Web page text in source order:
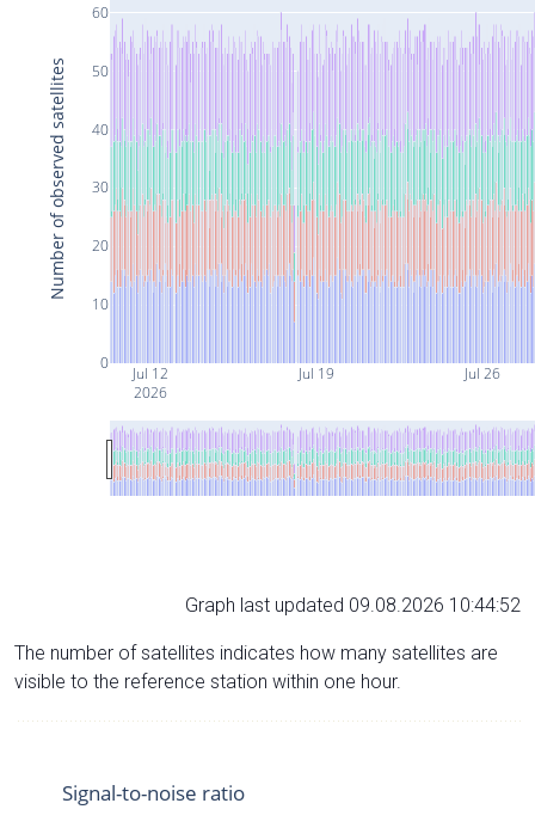
Jul 12
2026
Jul 19 Jul 26
0
10
20
30
40
50
60
Number of observed satellites
Graph last updated 09.08.2026 10:44:52
The number of satellites indicates how many satellites are
visible to the reference station within one hour.
Signal-to-noise ratio